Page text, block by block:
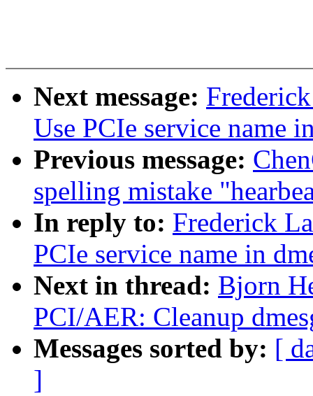
Next message:
Use PCIe service name
Previous message:
spelling mistake
In reply to: Frederick
PCIe service name in
Next in thread: Bjorn
PCI/AER: Cleanup
Messages sorted by: [
]